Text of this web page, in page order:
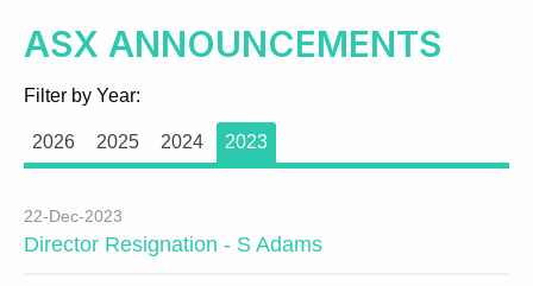
ASX ANNOUNCEMENTS
Filter by Year:
2026 2025 2024 2023
22-Dec-2023
Director Resignation - S Adams